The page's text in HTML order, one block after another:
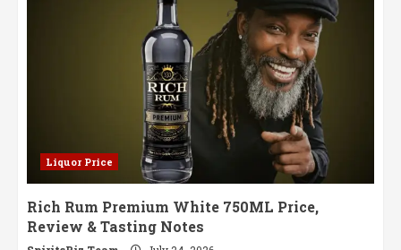
Liquor Price
Rich Rum Premium White 750ML Price,
Review & Tasting Notes